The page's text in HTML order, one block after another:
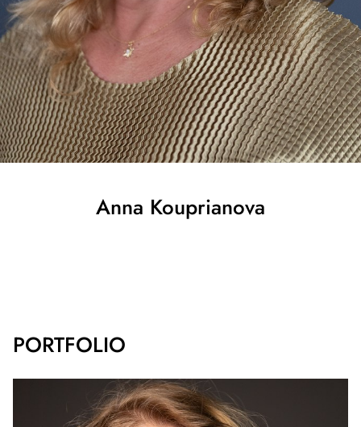
Anna Kouprianova
PORTFOLIO